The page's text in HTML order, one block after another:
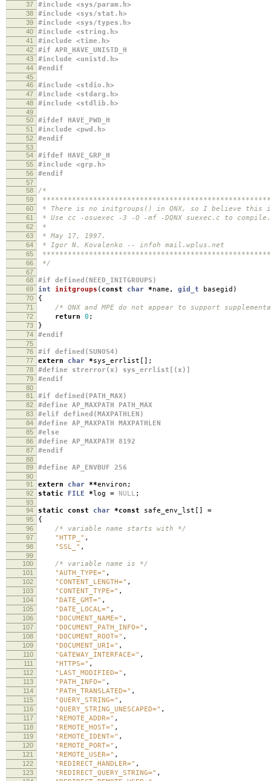
37
#include <sys/param.h>
38 #include <sys/stat.h>
39 #include <sys/types.h>
40 #include <string.h>
41 #include <time.h>
42 #if APR_HAVE_UNISTD_H
43 #include <unistd.h>
44 #endif
45
46
#include <stdio.h>
47 #include <stdarg.h>
48 #include <stdlib.h>
49
50
#ifdef HAVE_PWD_H
51 #include <pwd.h>
52 #endif
53
54
#ifdef HAVE_GRP_H
55 #include <grp.h>
56 #endif
57
58
/*
59
60 * There is no initgroups() in QNX, so I believe this
61 * Use cc -osuexec -3 -O -mf -DQNX suexec.c to compile.
62 *
63 * May 17, 1997.
64 * Igor N. Kovalenko -- infoh mail.wplus.net
65
66 */
67
68
#if defined(NEED_INITGROUPS)
69 int initgroups ( const char *name , gid_t basegid )
70 {
71 /* QNX and MPE do not appear to support
72 return 0 ;
73 }
74 #endif
75
76
#if defined(SUNOS4)
77 extern char *sys_errlist [];
78 #define strerror(x) sys_errlist[(x)]
79 #endif
80
81
#if defined(PATH_MAX)
82 #define AP_MAXPATH PATH_MAX
83 #elif defined(MAXPATHLEN)
84 #define AP_MAXPATH MAXPATHLEN
85 #else
86 #define AP_MAXPATH 8192
87 #endif
88
89
#define AP_ENVBUF 256
90
91
extern char **environ ;
92 static FILE *log = NULL ;
93
94
static const char *const safe_env_lst [] =
95 {
96 /* variable name starts with */
97 "HTTP_" ,
98 "SSL_" ,
99
100
/* variable name is */
101 "AUTH_TYPE=" ,
102 "CONTENT_LENGTH=" ,
103 "CONTENT_TYPE=" ,
104 "DATE_GMT=" ,
105 "DATE_LOCAL=" ,
106 "DOCUMENT_NAME=" ,
107 "DOCUMENT_PATH_INFO=" ,
108 "DOCUMENT_ROOT=" ,
109 "DOCUMENT_URI=" ,
110 "GATEWAY_INTERFACE=" ,
111 "HTTPS=" ,
112 "LAST_MODIFIED=" ,
113 "PATH_INFO=" ,
114 "PATH_TRANSLATED=" ,
115 "QUERY_STRING=" ,
116 "QUERY_STRING_UNESCAPED=" ,
117 "REMOTE_ADDR=" ,
118 "REMOTE_HOST=" ,
119 "REMOTE_IDENT=" ,
120 "REMOTE_PORT=" ,
121 "REMOTE_USER=" ,
122 "REDIRECT_HANDLER=" ,
123 "REDIRECT_QUERY_STRING=" ,